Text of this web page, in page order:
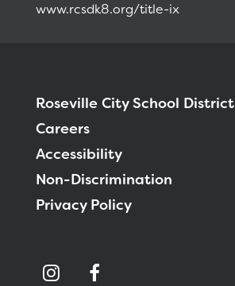
www.rcsdk8.org/title-ix
Roseville City School District
Careers
Accessibility
Non-Discrimination
Privacy Policy